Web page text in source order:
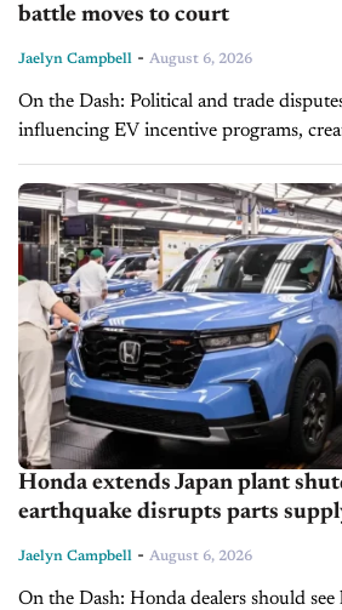
battle moves to court
Jaelyn Campbell - August 6, 2026
On the Dash: Political and trade disputes are increasingly
influencing EV incentive programs,
manufacturers and consumers. Incentive eligibility remains a
key factor in EV affordability and...
Honda extends Japan plant
earthquake disrupts parts
Jaelyn Campbell - August 6, 2026
On the Dash: Honda dealers should see little immediate impact